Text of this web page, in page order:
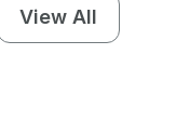
View All